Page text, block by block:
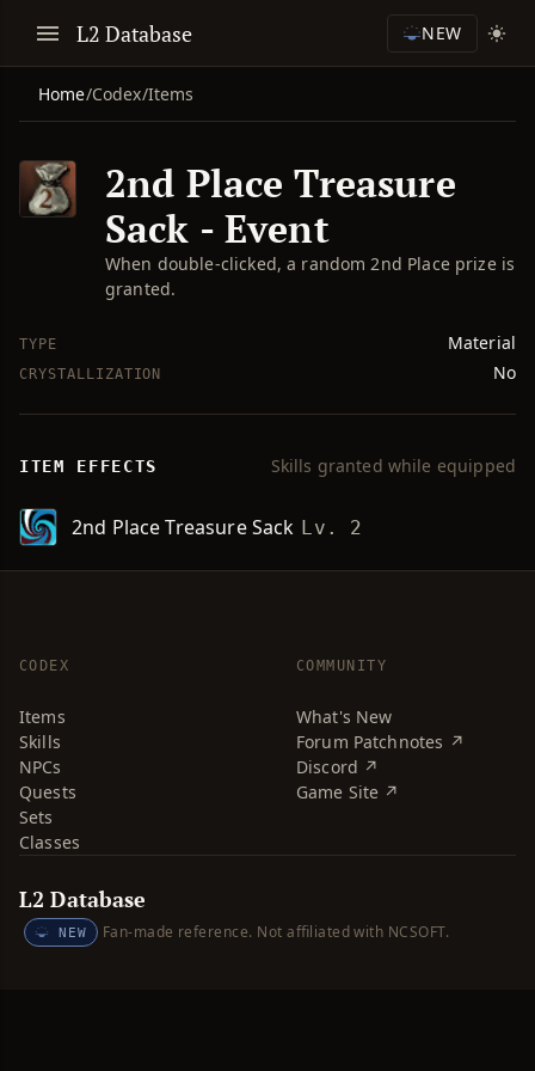
L2 Database NEW
Home/Codex/Items
2nd Place Treasure
Sack - Event
When double-clicked, a random 2nd Place prize is
granted.
TYPE Material
CRYSTALLIZATION No
ITEM EFFECTS Skills granted while equipped
2nd Place Treasure Sack Lv. 2
CODEX
Items
Skills
NPCs
Quests
Sets
Classes
COMMUNITY
What's New
Forum Patchnotes ↗
Discord ↗
Game Site ↗
L2 Database
NEW Fan-made reference. Not affiliated with NCSOFT.